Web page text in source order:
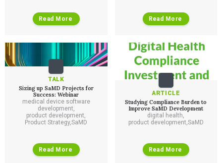
Read More Read More
TALK
Sizing up SaMD Projects for
Success: Webinar
medical device software
development
product development
Product Strategy,SaMD
Read More
ARTICLE
Studying Compliance Burden to
Improve SaMD Development
digital health
product development SaMD
Read More